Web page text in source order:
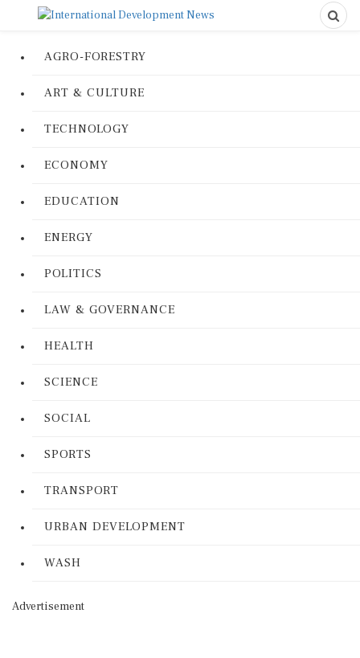
AGRO-FORESTRY
ART & CULTURE
TECHNOLOGY
ECONOMY
EDUCATION
ENERGY
POLITICS
LAW & GOVERNANCE
HEALTH
SCIENCE
SOCIAL
SPORTS
TRANSPORT
URBAN DEVELOPMENT
WASH
Advertisement